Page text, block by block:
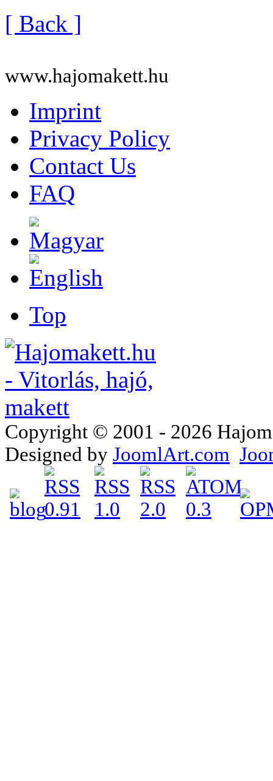
[ Back ]
www.hajomakett.hu
Imprint
Privacy Policy
Contact Us
FAQ
Top
Copyright © 2001 - 2026
Designed by JoomlArt.com